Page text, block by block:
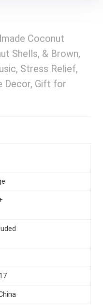
Coconut
Shells, & Brown,
Stress Relief,
Decor, Gift for